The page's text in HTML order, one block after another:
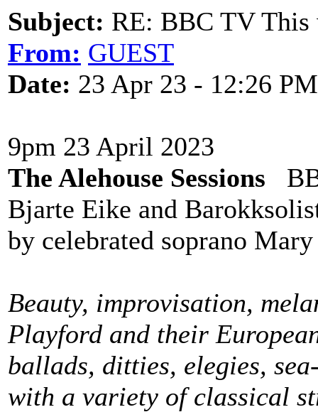
Subject: RE: BBC TV This
From: GUEST
Date: 23 Apr 23 - 12:26 PM
9pm 23 April 2023
The Alehouse Sessions
Bjarte Eike and
by celebrated soprano
Beauty, improvisation,
Playford and their
ballads, ditties, elegies,
with a variety of classical